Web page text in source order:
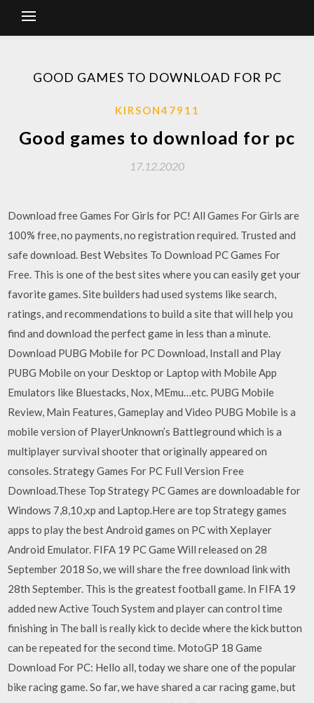
GOOD GAMES TO DOWNLOAD FOR PC
KIRSON47911
Good games to download for pc
17.12.2020
Download free Games For Girls for PC! All Games For Girls are
100% free, no payments, no registration required. Trusted and
safe download. Best Websites To Download PC Games For
Free. This is one of the best sites where you can easily get your
favorite games. Site builders had used systems like search,
ratings, and recommendations to build a site that will help you
find and download the perfect game in less than a minute.
Download PUBG Mobile for PC Download, Install and Play
PUBG Mobile on your Desktop or Laptop with Mobile App
Emulators like Bluestacks, Nox, MEmu…etc. PUBG Mobile
Review, Main Features, Gameplay and Video PUBG Mobile is a
mobile version of PlayerUnknown’s Battleground which is a
multiplayer survival shooter that originally appeared on
consoles. Strategy Games For PC Full Version Free
Download.These Top Strategy PC Games are downloadable for
Windows 7,8,10,xp and Laptop.Here are top Strategy games
apps to play the best Android games on PC with Xeplayer
Android Emulator. FIFA 19 PC Game Will released on 28
September 2018 So, we will share the free download link with
28th September. This is the greatest football game. In FIFA 19
added new Active Touch System and player can control time
finishing in The ball is really kick to decide where the kick button
can be repeated for the second time. MotoGP 18 Game
Download For PC: Hello all, today we share one of the popular
bike racing game. So far, we have shared a car racing game, but